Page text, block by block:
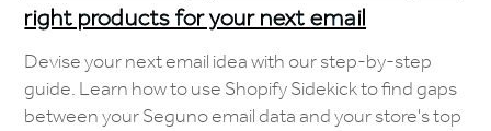
right products for your next email
Devise your next email idea with our step-by-step
guide. Learn how to use Shopify Sidekick to find gaps
between your Seguno email data and your store's top